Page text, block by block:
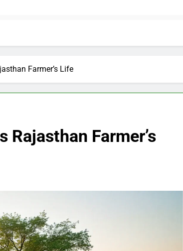
Farmer’s Life
Farmer’s